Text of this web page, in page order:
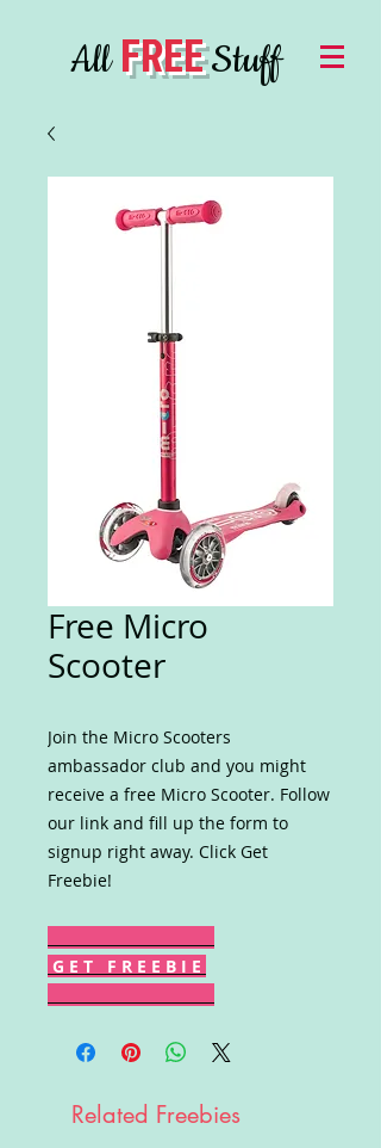
AllFREEStuff
Free Micro
Scooter
Join the Micro Scooters
ambassador club and you might
receive a free Micro Scooter. Follow
our link and fill up the form to
signup right away. Click Get
Freebie!
G E T F R E E B I E
Related Freebies